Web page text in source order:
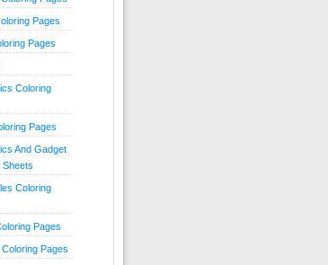
Pages
Pages
Coloring
Pages
And Gadget
Sheets
Coloring
Pages
Pages